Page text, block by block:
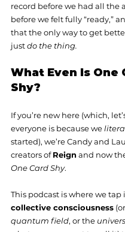
record before we had all the
before we felt fully “ready,”
that the only way to get
just do the thing.
What Even Is One
Shy?
If you’re new here (which,
everyone is because we
started), we’re Candy and
creators of Reign and now
One Card Shy.
This podcast is where we tap
collective consciousness
quantum field, or the